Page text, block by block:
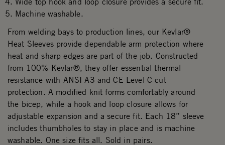
Machine washable.
From welding bays to production lines, our Kevlar®
Heat Sleeves provide dependable arm protection where
heat and sharp edges are part of the job. Constructed
from 100% Kevlar®, they offer essential thermal
resistance with ANSI A3 and CE Level C cut
protection. A modified knit forms comfortably around
the bicep, while a hook and loop closure allows for
adjustable expansion and a secure fit. Each 18” sleeve
includes thumbholes to stay in place and is machine
washable. One size fits all. Sold in pairs.